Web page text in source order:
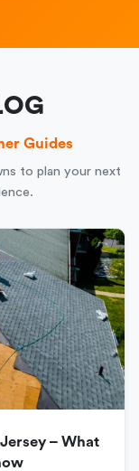
Guides
to plan your next
– What